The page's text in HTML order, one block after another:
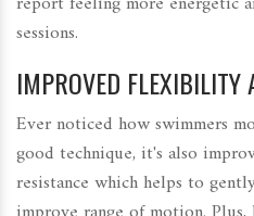
sessions.
IMPROVED FLEXIBILITY
Ever noticed how swimmers
good technique, it's also
resistance which helps to